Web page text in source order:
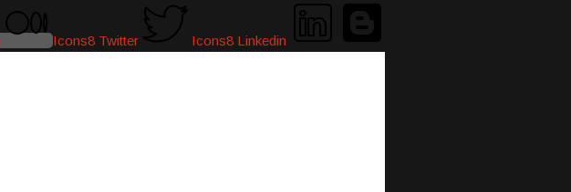
Icons8 Twitter Icons8 Linkedin